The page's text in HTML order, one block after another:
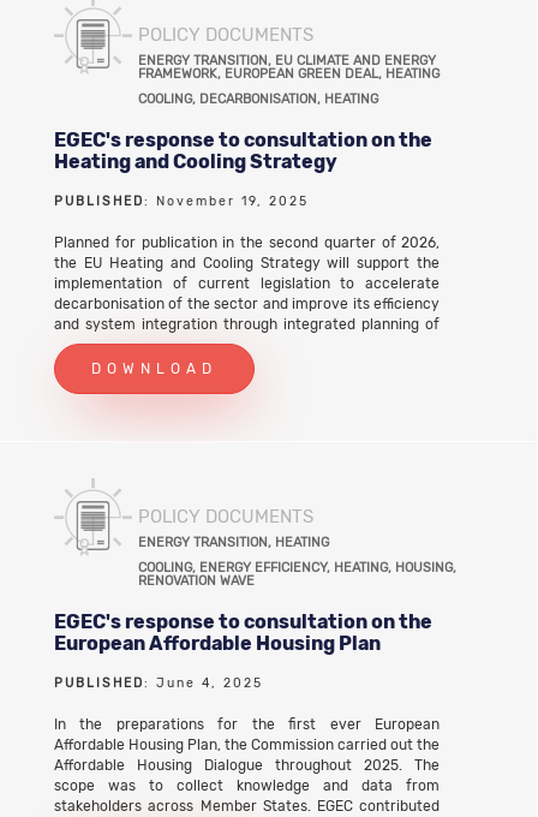
POLICY DOCUMENTS
ENERGY TRANSITION, EU CLIMATE AND ENERGY
FRAMEWORK, EUROPEAN GREEN DEAL, HEATING
COOLING, DECARBONISATION, HEATING
EGEC's response to consultation on the
Heating and Cooling Strategy
PUBLISHED: November 19, 2025
Planned for publication in the second quarter of 2026,
the EU Heating and Cooling Strategy will support the
implementation of current legislation to accelerate
decarbonisation of the sector and improve its efficiency
and system integration through integrated planning of
energy infrastructure district heating and cooling
development waste heat recovery It will address both
supply and demand by accelerating the deployment of
consultation on the Heating and Cooling Strategy (PDF)
DOWNLOAD
POLICY DOCUMENTS
ENERGY TRANSITION, HEATING
COOLING, ENERGY EFFICIENCY, HEATING, HOUSING,
RENOVATION WAVE
EGEC's response to consultation on the
European Affordable Housing Plan
PUBLISHED: June 4, 2025
In the preparations for the first ever European
Affordable Housing Plan, the Commission carried out the
Affordable Housing Dialogue throughout 2025. The
scope was to collect knowledge and data from
stakeholders across Member States. EGEC contributed